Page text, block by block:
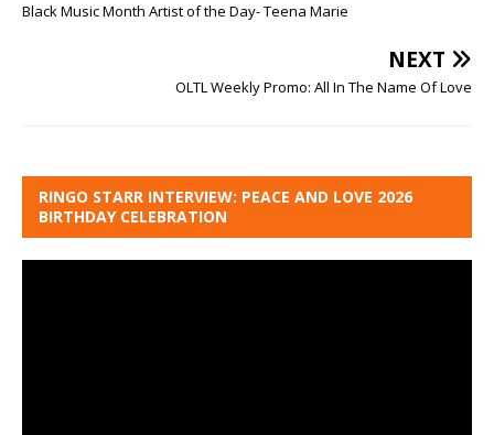
Black Music Month Artist of the Day- Teena Marie
NEXT
OLTL Weekly Promo: All In The Name Of Love
RINGO STARR INTERVIEW: PEACE AND LOVE 2026
BIRTHDAY CELEBRATION